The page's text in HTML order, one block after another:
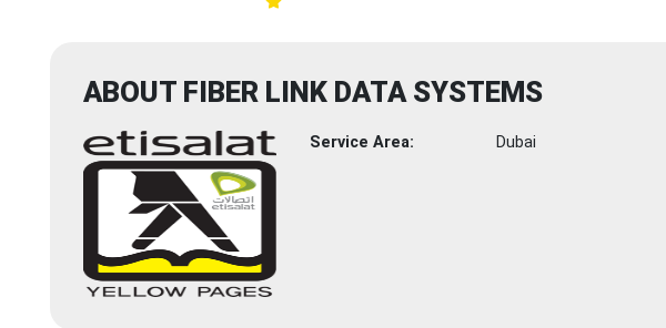
ABOUT FIBER LINK DATA SYSTEMS
Service Area: Dubai